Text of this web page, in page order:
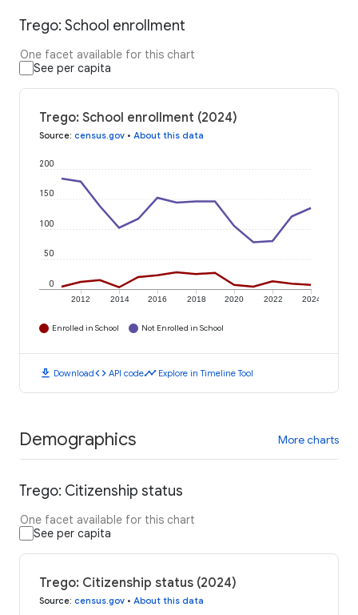
Trego: School enrollment
One facet available for this chart
See per capita
Trego: School enrollment (2024)
Source: census.gov • About this data
2012 2014 2016 2018 2020 2022 2024
0
50
100
150
200
Enrolled in School Not Enrolled in School
download Downloadcode API codetimeline Explore in Timeline Tool
Demographics More charts
Trego: Citizenship status
One facet available for this chart
See per capita
Trego: Citizenship status (2024)
Source: census.gov • About this data